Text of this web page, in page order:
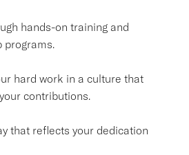
hands-on training and
programs.
hard work in a culture that
contributions.
that reflects your dedication